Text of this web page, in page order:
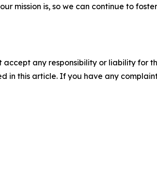
mission is, so we can continue to
accept any responsibility or liability for
in this article. If you have any